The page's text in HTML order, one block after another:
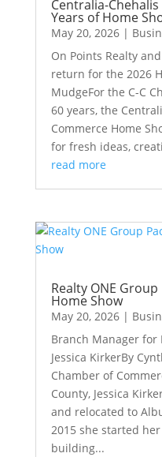
Centralia-
Years of Home
May 20, 2026|
On Points Realty
return for the 2026
MudgeFor the C-C
60 years, the
Commerce Home
for fresh ideas,
read more
Realty ONE
Home Show
May 20, 2026|
Branch Manager for
Jessica KirkerBy
Chamber of
County, Jessica
and relocated to
2015 she started
building...